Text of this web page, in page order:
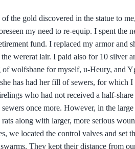
of the gold discovered in the statue to
my need to re-equip. I spent
fund. I replaced my armor and
wererat lair. I paid also for 10 silver
of wolfsbane for myself, u-Heury, and
has had her fill of sewers, for which I
who had not received a half-
sewers once more. However, in the
along with larger, more serious
we located the control valves and set
They kept their distance from